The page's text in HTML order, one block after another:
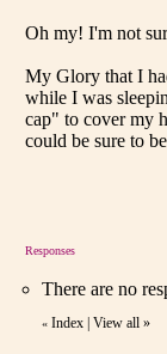
Oh my! I'm not
My Glory that I
while I was
cap" to cover my
could be sure to
Responses
There are no
« Index View all »